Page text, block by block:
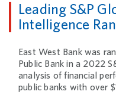
Leading S&P
Intelligence
East West Bank was
Public Bank in a 2022
analysis of financial
public banks with over